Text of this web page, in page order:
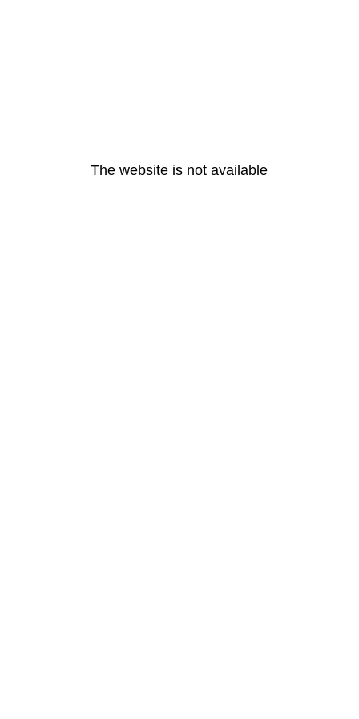
The website is not available